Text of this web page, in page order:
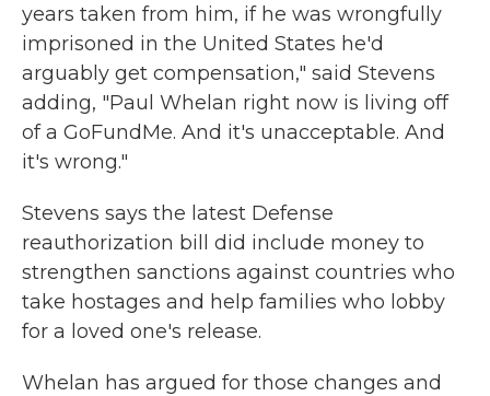
years taken from him, if he was wrongfully
imprisoned in the United States he'd
arguably get compensation," said Stevens
adding, "Paul Whelan right now is living off
of a GoFundMe. And it's unacceptable. And
it's wrong."
Stevens says the latest Defense
reauthorization bill did include money to
strengthen sanctions against countries who
take hostages and help families who lobby
for a loved one's release.
Whelan has argued for those changes and